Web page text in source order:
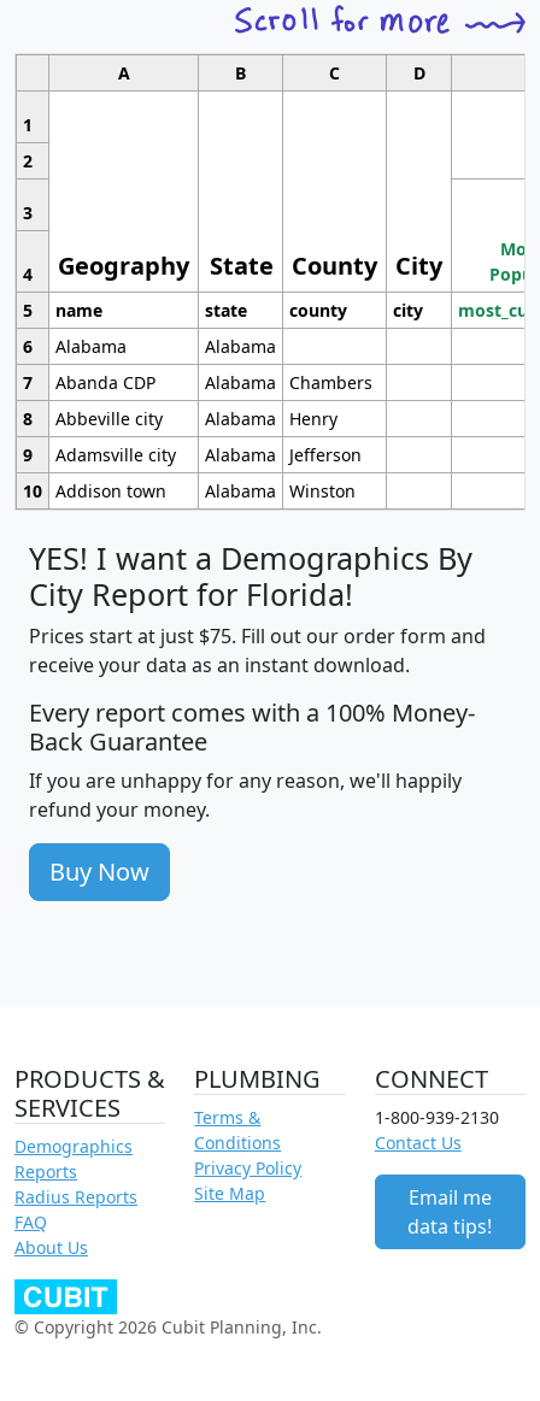
A B C D
1
Geography State County City
2
3
4
5
name state county city
6
Alabama
Alabama
7
Abanda CDP Alabama
Chambers
8
Abbeville city Alabama
Henry
9
Adamsville city Alabama
Jefferson
10 Addison town Alabama Winston
YES! I want a Demographics By
City Report for Florida!
Prices start at just $75. Fill out our order form and
receive your data as an instant download.
Every report comes with a 100% Money-
Back Guarantee
If you are unhappy for any reason, we'll happily
refund your money.
Buy Now
PRODUCTS &
SERVICES
Demographics
Reports
Radius Reports
FAQ
About Us
PLUMBING
Terms &
Conditions
Privacy Policy
Site Map
CONNECT
1-800-939-2130
Contact Us
Email me
data tips!
© Copyright 2026 Cubit Planning, Inc.